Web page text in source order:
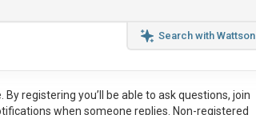
Search with Wattson
registering you’ll be able to ask questions, join
when someone replies. Non-registered